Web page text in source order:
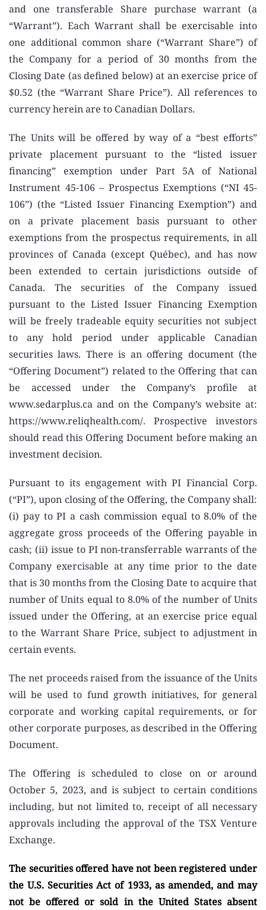
and one transferable Share purchase warrant (a
“Warrant”). Each Warrant shall be exercisable into
one additional common share (“Warrant Share”) of
the Company for a period of 30 months from the
Closing Date (as defined below) at an exercise price of
$0.52 (the “Warrant Share Price”). All references to
currency herein are to Canadian Dollars.
The Units will be offered by way of a “best efforts”
private placement pursuant to the “listed issuer
financing” exemption under Part 5A of National
Instrument 45-106 – Prospectus Exemptions (“NI 45-
106”) (the “Listed Issuer Financing Exemption”) and
on a private placement basis pursuant to other
exemptions from the prospectus requirements, in all
provinces of Canada (except Québec), and has now
been extended to certain jurisdictions outside of
Canada. The securities of the Company issued
pursuant to the Listed Issuer Financing Exemption
will be freely tradeable equity securities not subject
to any hold period under applicable Canadian
securities laws. There is an offering document (the
“Offering Document”) related to the Offering that can
be accessed under the Company’s profile at
www.sedarplus.ca and on the Company’s website at:
https://www.reliqhealth.com/. Prospective investors
should read this Offering Document before making an
investment decision.
Pursuant to its engagement with PI Financial Corp.
(“PI”), upon closing of the Offering, the Company shall:
(i) pay to PI a cash commission equal to 8.0% of the
aggregate gross proceeds of the Offering payable in
cash; (ii) issue to PI non-transferrable warrants of the
Company exercisable at any time prior to the date
that is 30 months from the Closing Date to acquire that
number of Units equal to 8.0% of the number of Units
issued under the Offering, at an exercise price equal
to the Warrant Share Price, subject to adjustment in
certain events.
The net proceeds raised from the issuance of the Units
will be used to fund growth initiatives, for general
corporate and working capital requirements, or for
other corporate purposes, as described in the Offering
Document.
The Offering is scheduled to close on or around
October 5, 2023, and is subject to certain conditions
including, but not limited to, receipt of all necessary
approvals including the approval of the TSX Venture
Exchange.
The securities offered have not been registered under
the U.S. Securities Act of 1933, as amended, and may
not be offered or sold in the United States absent